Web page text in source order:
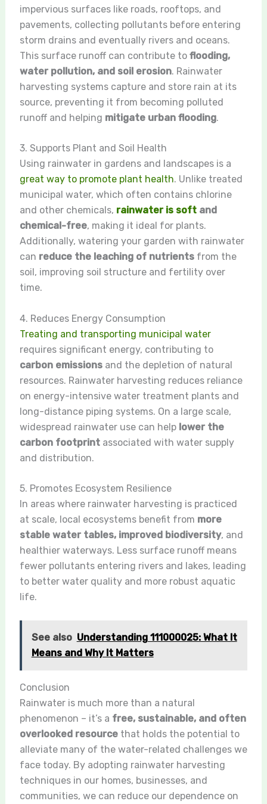
impervious surfaces like roads, rooftops, and
pavements, collecting pollutants before entering
storm drains and eventually rivers and oceans.
This surface runoff can contribute to flooding,
water pollution, and soil erosion. Rainwater
harvesting systems capture and store rain at its
source, preventing it from becoming polluted
runoff and helping mitigate urban flooding.
3. Supports Plant and Soil Health
Using rainwater in gardens and landscapes is a
great way to promote plant health. Unlike treated
municipal water, which often contains chlorine
and other chemicals, rainwater is softand
chemical-free, making it ideal for plants.
Additionally, watering your garden with rainwater
can reduce the leaching of nutrientsfrom the
soil, improving soil structure and fertility over
time.
4. Reduces Energy Consumption
Treating and transporting municipal water
requires significant energy, contributing to
carbon emissionsand the depletion of natural
resources. Rainwater harvesting reduces reliance
on energy-intensive water treatment plants and
long-distance piping systems. On a large scale,
widespread rainwater use can help lower the
carbon footprintassociated with water supply
and distribution.
5. Promotes Ecosystem Resilience
In areas where rainwater harvesting is practiced
at scale, local ecosystems benefit from more
stable water tables, improved biodiversity, and
healthier waterways. Less surface runoff means
fewer pollutants entering rivers and lakes, leading
to better water quality and more robust aquatic
life.
See also Understanding 111000025: What It
Means and Why It Matters
Conclusion
Rainwater is much more than a natural
phenomenon – it’s a free, sustainable, and often
overlooked resourcethat holds the potential to
alleviate many of the water-related challenges we
face today. By adopting rainwater harvesting
techniques in our homes, businesses, and
communities, we can reduce our dependence on